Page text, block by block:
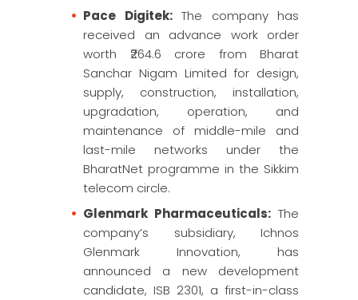
Pace Digitek:The company has
received an advance work order
worth ₹264.6 crore from Bharat
Sanchar Nigam Limited for design,
supply, construction, installation,
upgradation, operation, and
maintenance of middle-mile and
last-mile networks under the
BharatNet programme in the Sikkim
telecom circle.
Glenmark Pharmaceuticals: The
company’s subsidiary, Ichnos
Glenmark Innovation, has
announced a new development
candidate, ISB 2301, a first-in-class